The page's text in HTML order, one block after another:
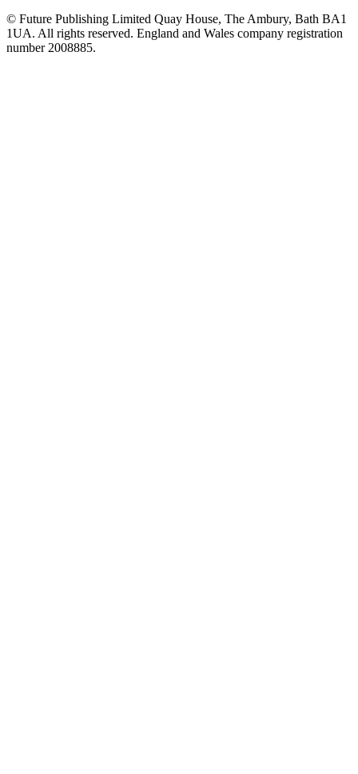
© Future Publishing Limited Quay House, The Ambury, Bath BA1
1UA. All rights reserved. England and Wales company registration
number 2008885.